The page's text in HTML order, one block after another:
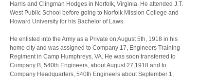
Harris and Clingman Hodges in Norfolk, Virginia. He attended J.T.
West Public School before going to Norfolk Mission College and
Howard University for his Bachelor of Laws.
He enlisted into the Army as a Private on August 5th, 1918 in his
home city and was assigned to Company 17, Engineers Training
Regiment in Camp Humphreys, VA. He was soon transferred to
Company B, 540th Engineers, about August 27,1918 and to
Company Headquarters, 540th Engineers about September 1,